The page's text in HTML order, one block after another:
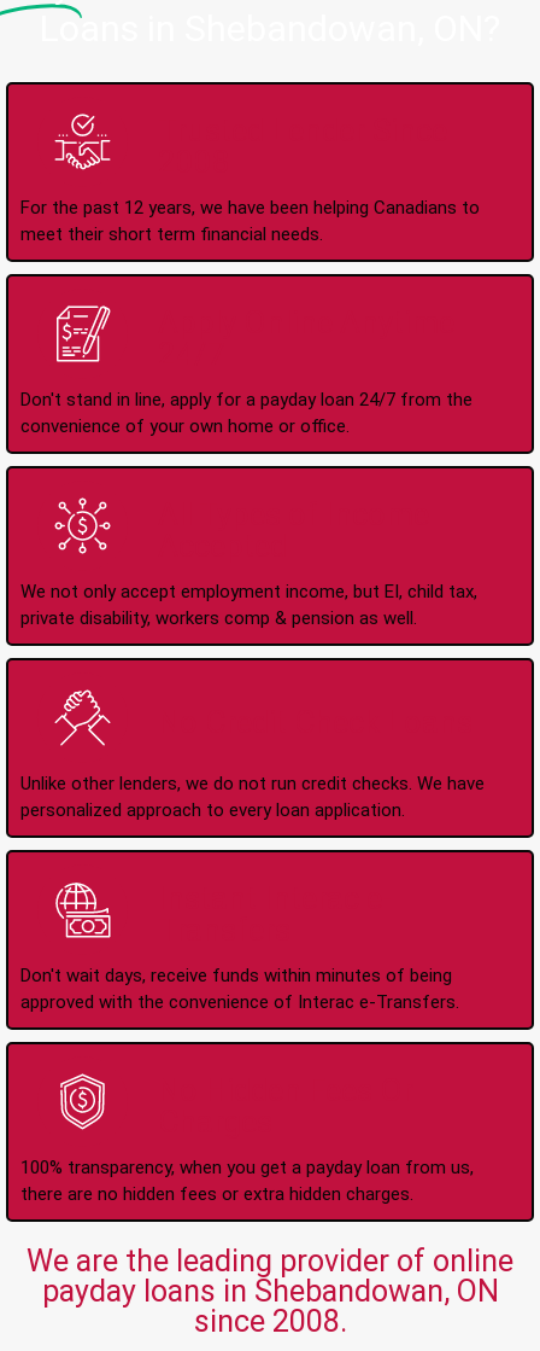
Loans in Shebandowan, ON?
For the past 12 years, we have been helping Canadians to
meet their short term financial needs.
Don't stand in line, apply for a payday loan 24/7 from the
convenience of your own home or office.
We not only accept employment income, but EI, child tax,
private disability, workers comp & pension as well.
Unlike other lenders, we do not run credit checks. We have
personalized approach to every loan application.
Don't wait days, receive funds within minutes of being
approved with the convenience of Interac e-Transfers.
100% transparency, when you get a payday loan from us,
there are no hidden fees or extra hidden charges.
We are the leading provider of online
payday loans in Shebandowan, ON
since 2008.